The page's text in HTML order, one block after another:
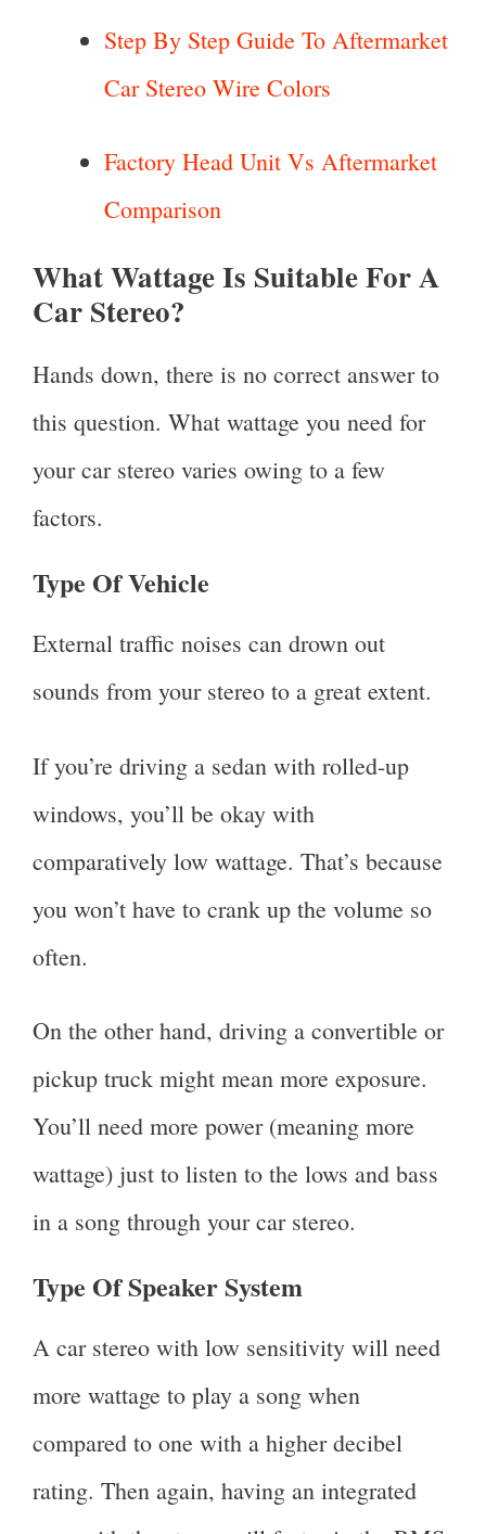
Step By Step Guide To Aftermarket
Car Stereo Wire Colors
Factory Head Unit Vs Aftermarket
Comparison
What Wattage Is Suitable For A
Car Stereo?
Hands down, there is no correct answer to
this question. What wattage you need for
your car stereo varies owing to a few
factors.
Type Of Vehicle
External traffic noises can drown out
sounds from your stereo to a great extent.
If you’re driving a sedan with rolled-up
windows, you’ll be okay with
comparatively low wattage. That’s because
you won’t have to crank up the volume so
often.
On the other hand, driving a convertible or
pickup truck might mean more exposure.
You’ll need more power (meaning more
wattage) just to listen to the lows and bass
in a song through your car stereo.
Type Of Speaker System
A car stereo with low sensitivity will need
more wattage to play a song when
compared to one with a higher decibel
rating. Then again, having an integrated